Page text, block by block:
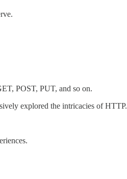
POST, PUT, and so on.
explored the intricacies of HTTP.